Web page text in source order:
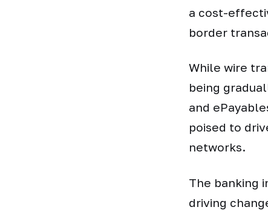
a cost-
border
While wire
being
and
poised to
networks.
The banking
driving